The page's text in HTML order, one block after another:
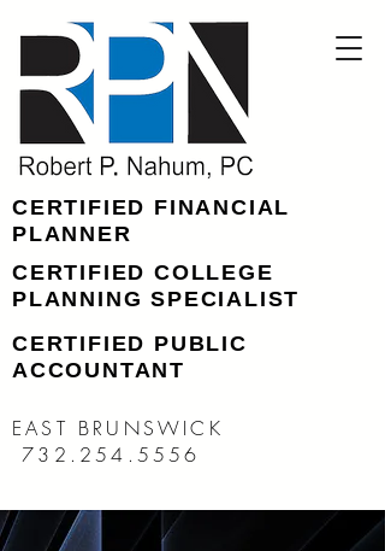
EAST BRUNSWICK
732.254.5556
CERTIFIED PUBLIC
ACCOUNTANT
CERTIFIED FINANCIAL
PLANNER
CERTIFIED COLLEGE
PLANNING SPECIALIST